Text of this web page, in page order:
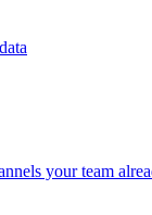
your team